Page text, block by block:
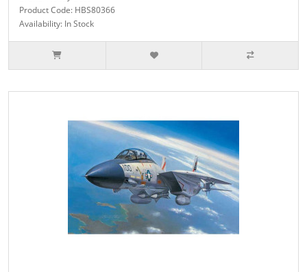
Product Code: HBS80366
Availability: In Stock